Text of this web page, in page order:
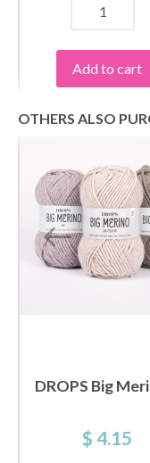
Add to cart
OTHERS ALSO
DROPS Big
$ 4.15